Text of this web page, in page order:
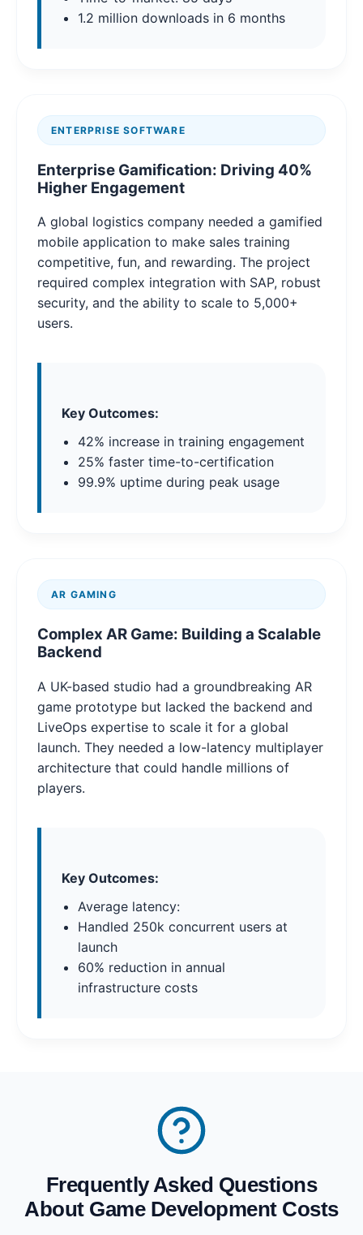
1.2 million downloads in 6 months
ENTERPRISE SOFTWARE
Enterprise Gamification: Driving 40%
Higher Engagement
A global logistics company needed a gamified
mobile application to make sales training
competitive, fun, and rewarding. The project
required complex integration with SAP, robust
security, and the ability to scale to 5,000+
users.
Key Outcomes:
42% increase in training engagement
25% faster time-to-certification
99.9% uptime during peak usage
AR GAMING
Complex AR Game: Building a Scalable
Backend
A UK-based studio had a groundbreaking AR
game prototype but lacked the backend and
LiveOps expertise to scale it for a global
launch. They needed a low-latency multiplayer
architecture that could handle millions of
players.
Key Outcomes:
Average latency:
Handled 250k concurrent users at
launch
60% reduction in annual
infrastructure costs
Frequently Asked Questions
About Game Development Costs